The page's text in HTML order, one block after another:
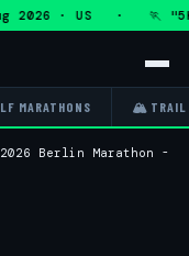
2026 · US · 🏃
MARATHONS 🏔 TRAIL
2026 Berlin Marathon -